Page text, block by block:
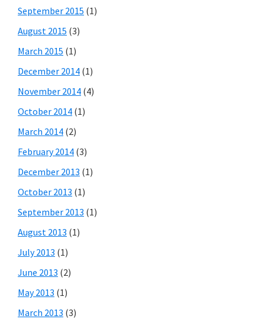
September 2015 (1)
August 2015 (3)
March 2015 (1)
December 2014 (1)
November 2014 (4)
October 2014 (1)
March 2014 (2)
February 2014 (3)
December 2013 (1)
October 2013 (1)
September 2013 (1)
August 2013 (1)
July 2013 (1)
June 2013 (2)
May 2013 (1)
March 2013 (3)